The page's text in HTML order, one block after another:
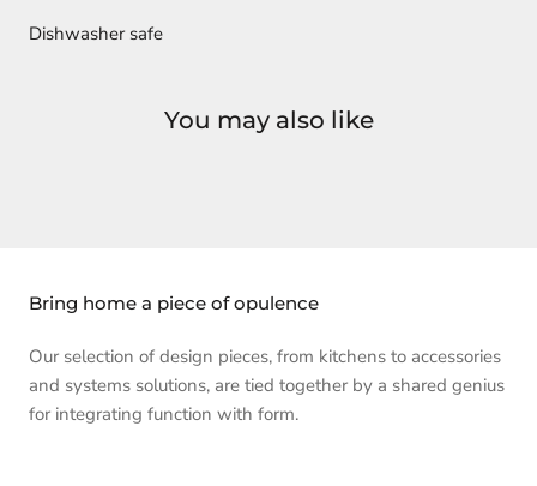
Dishwasher safe
You may also like
Bring home a piece of opulence
Our selection of design pieces, from kitchens to accessories
and systems solutions, are tied together by a shared genius
for integrating function with form.